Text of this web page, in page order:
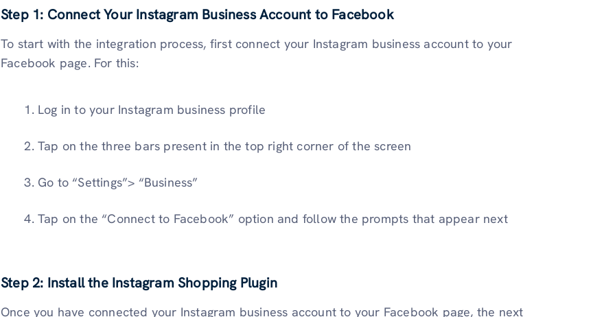
Step 1: Connect Your Instagram Business Account to Facebook
To start with the integration process, first connect your Instagram business account to your
Facebook page. For this:
Log in to your Instagram business profile
Tap on the three bars present in the top right corner of the screen
Go to “Settings”> “Business”
Tap on the “Connect to Facebook” option and follow the prompts that appear next
Step 2: Install the Instagram Shopping Plugin
Once you have connected your Instagram business account to your Facebook page, the next